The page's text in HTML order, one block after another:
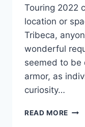
Touring 2022
location or
Tribeca,
wonderful
seemed to be
armor, as
curiosity…
READ MORE NEW